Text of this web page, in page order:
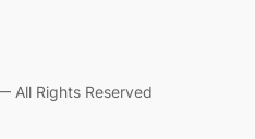
All Rights Reserved